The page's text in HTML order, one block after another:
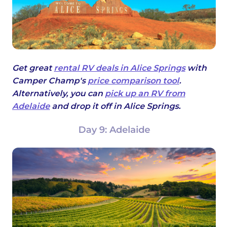
Get great rental RV deals in Alice Springswith
Camper Champ'sprice comparison tool.
Alternatively, you can pick up an RV from
Adelaideand drop it off in Alice Springs.
Day 9: Adelaide